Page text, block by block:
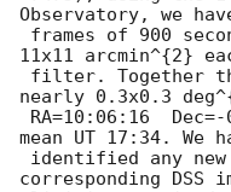
Observatory, we
11x11 arcmin^{2}
nearly 0.3x0.3
mean UT 17:34. We
corresponding DSS